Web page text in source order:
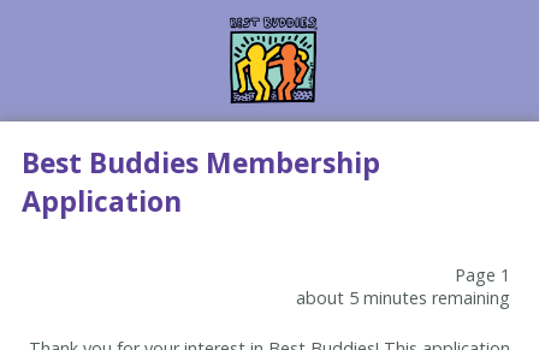
Best Buddies Membership
Application
Page 1
about 5 minutes remaining